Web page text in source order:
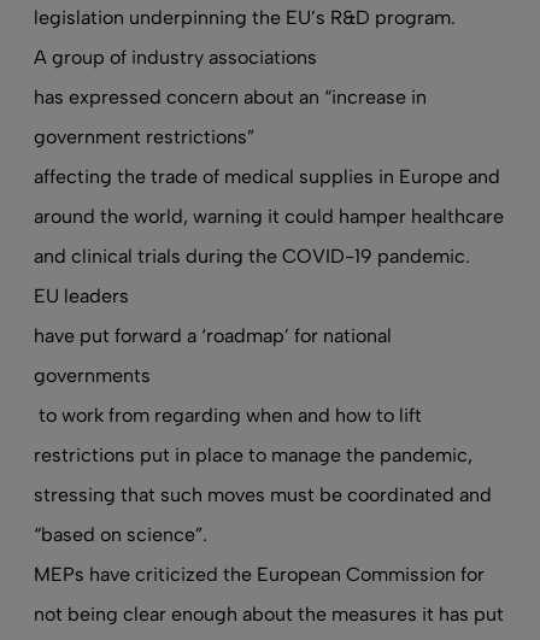
legislation underpinning the EU’s R&D program.
A group of industry associations
has expressed concern about an “increase in
government restrictions”
affecting the trade of medical supplies in Europe and
around the world, warning it could hamper healthcare
and clinical trials during the COVID-19 pandemic.
EU leaders
have put forward a ‘roadmap’ for national
governments
to work from regarding when and how to lift
restrictions put in place to manage the pandemic,
stressing that such moves must be coordinated and
“based on science”.
MEPs have criticized the European Commission for
not being clear enough about the measures it has put